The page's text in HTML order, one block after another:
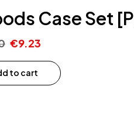
Case Set
€9.23
to cart